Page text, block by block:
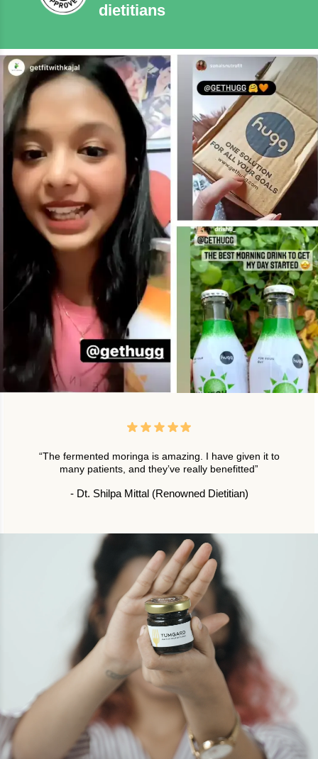
dietitians
“The fermented moringa is amazing. I have given it to
many patients, and theyʼve really benefittedˮ
- Dt. Shilpa Mittal (Renowned Dietitian)